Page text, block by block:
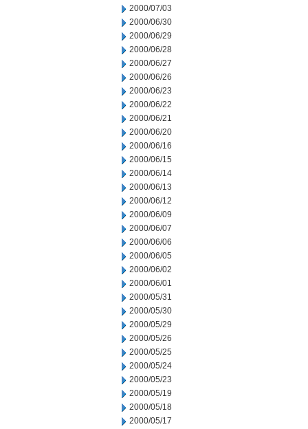
2000/07/03
2000/06/30
2000/06/29
2000/06/28
2000/06/27
2000/06/26
2000/06/23
2000/06/22
2000/06/21
2000/06/20
2000/06/16
2000/06/15
2000/06/14
2000/06/13
2000/06/12
2000/06/09
2000/06/07
2000/06/06
2000/06/05
2000/06/02
2000/06/01
2000/05/31
2000/05/30
2000/05/29
2000/05/26
2000/05/25
2000/05/24
2000/05/23
2000/05/19
2000/05/18
2000/05/17